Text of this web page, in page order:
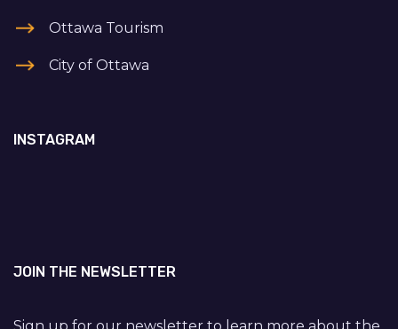
Ottawa Tourism
City of Ottawa
INSTAGRAM
JOIN THE NEWSLETTER
Sign up for our newsletter to learn more about the